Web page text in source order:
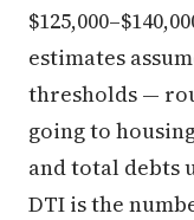
estimates
thresholds —
going to
and total debts
DTI is the